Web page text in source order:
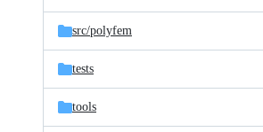
src/polyfem
tests
tools